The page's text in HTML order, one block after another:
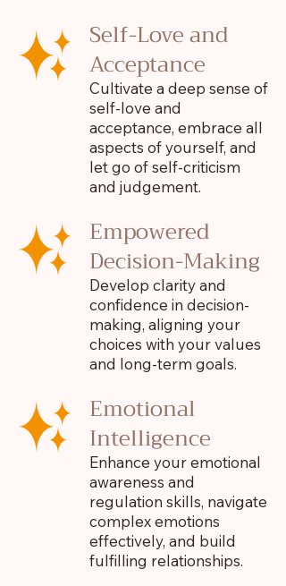
Self-Love and
Acceptance
Cultivate a deep sense of
self-love and
acceptance, embrace all
aspects of yourself, and
let go of self-criticism
and judgement.
Empowered
Decision-Making
Develop clarity and
confidence in decision-
making, aligning your
choices with your values
and long-term goals.
Emotional
Intelligence
Enhance your emotional
awareness and
regulation skills, navigate
complex emotions
effectively, and build
fulfilling relationships.